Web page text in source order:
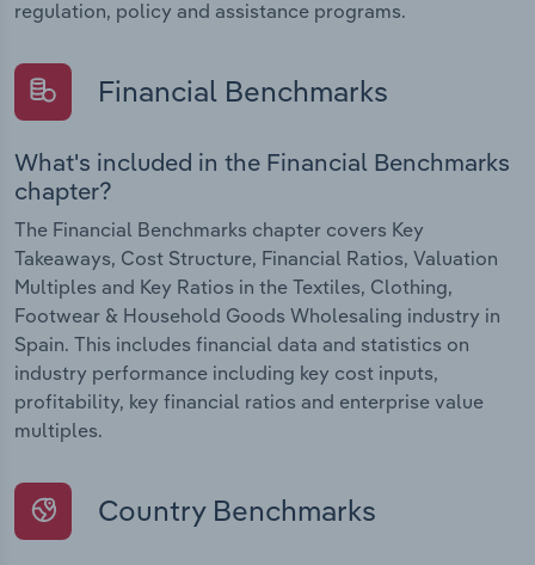
regulation, policy and assistance programs.
Financial Benchmarks
What's included in the Financial Benchmarks
chapter?
The Financial Benchmarks chapter covers Key
Takeaways, Cost Structure, Financial Ratios, Valuation
Multiples and Key Ratios in the Textiles, Clothing,
Footwear & Household Goods Wholesaling industry in
Spain. This includes financial data and statistics on
industry performance including key cost inputs,
profitability, key financial ratios and enterprise value
multiples.
Country Benchmarks